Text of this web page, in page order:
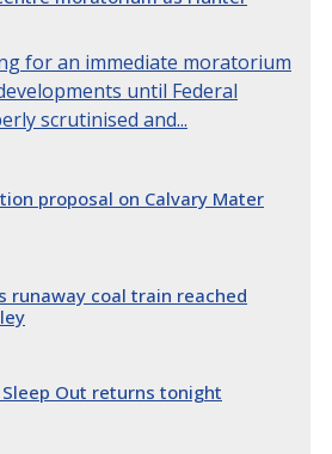
for an immediate moratorium
until Federal
scrutinised and...
proposal on Calvary Mater
runaway coal train reached
Out returns tonight